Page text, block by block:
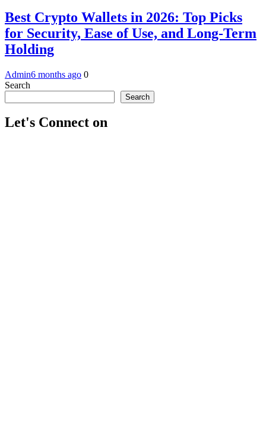
Best Crypto Wallets in 2026: Top Picks
for Security, Ease of Use, and Long-Term
Holding
Admin6 months ago 0
Search
Search
Let's Connect on